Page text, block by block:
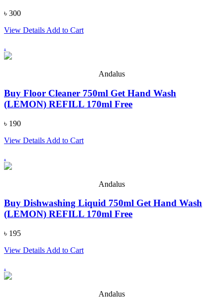
৳ 300
View Details Add to Cart
.
Andalus
Buy Floor Cleaner 750ml Get Hand Wash
(LEMON) REFILL 170ml Free
৳ 190
View Details Add to Cart
.
Andalus
Buy Dishwashing Liquid 750ml Get Hand Wash
(LEMON) REFILL 170ml Free
৳ 195
View Details Add to Cart
.
Andalus